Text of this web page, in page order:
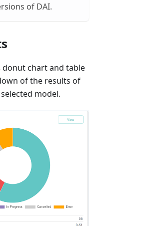
of DAI.
donut chart and table
of the results of
model.